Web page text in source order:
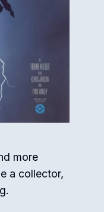
more
a collector,